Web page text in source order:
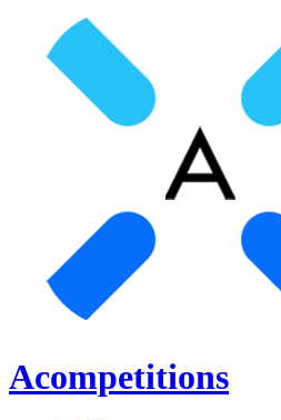
Acompetitions